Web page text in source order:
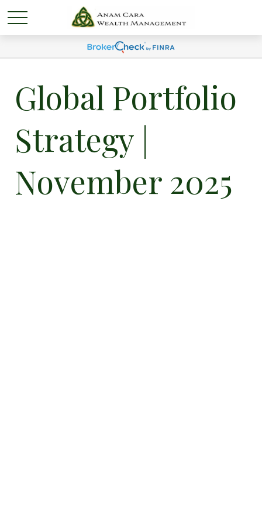
Global Portfolio
Strategy |
November 2025